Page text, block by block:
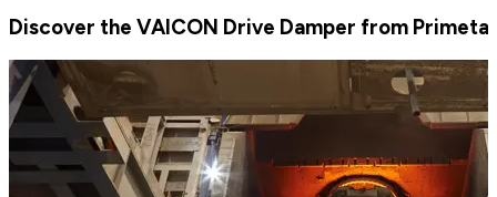
Discover the VAICON Drive Damper from